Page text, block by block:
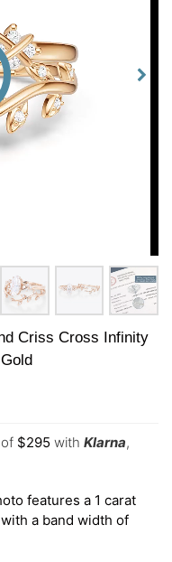
Criss Cross Infinity
$295 with Klarna,
features a 1 carat
a band width of